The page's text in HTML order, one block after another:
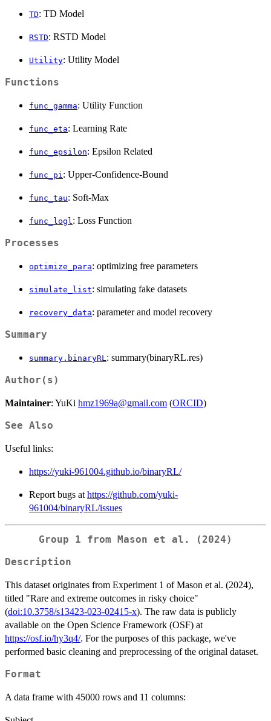
TD: TD Model
RSTD: RSTD Model
Utility: Utility Model
Functions
func_gamma: Utility Function
func_eta: Learning Rate
func_epsilon: Epsilon Related
func_pi: Upper-Confidence-Bound
func_tau: Soft-Max
func_logl: Loss Function
Processes
optimize_para: optimizing free parameters
simulate_list: simulating fake datasets
recovery_data: parameter and model recovery
Summary
summary.binaryRL: summary(binaryRL.res)
Author(s)
Maintainer: YuKi hmz1969a@gmail.com (ORCID)
See Also
Useful links:
https://yuki-961004.github.io/binaryRL/
Report bugs at https://github.com/yuki-
961004/binaryRL/issues
Group 1 from Mason et al. (2024)
Description
This dataset originates from Experiment 1 of Mason et al. (2024),
titled "Rare and extreme outcomes in risky choice"
(doi:10.3758/s13423-023-02415-x). The raw data is publicly
available on the Open Science Framework (OSF) at
https://osf.io/hy3q4/. For the purposes of this package, we've
performed basic cleaning and preprocessing of the original dataset.
Format
A data frame with 45000 rows and 11 columns: